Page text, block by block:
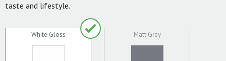
taste and lifestyle.
White Gloss Matt Grey